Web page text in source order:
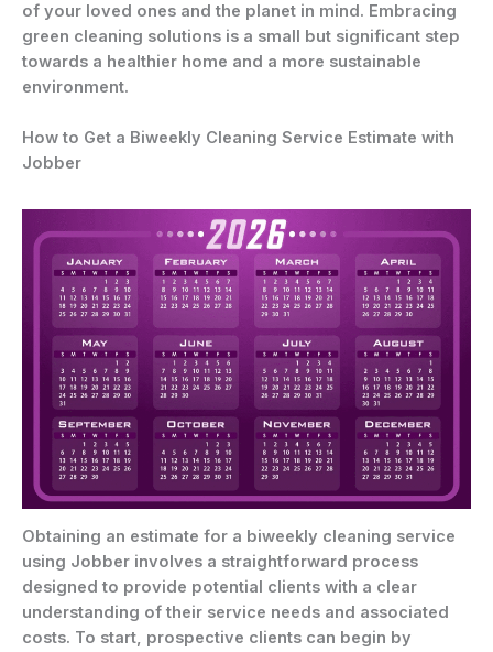
of your loved ones and the planet in mind. Embracing
green cleaning solutions is a small but significant step
towards a healthier home and a more sustainable
environment.
How to Get a Biweekly Cleaning Service Estimate with
Jobber
Obtaining an estimate for a biweekly cleaning service
using Jobber involves a straightforward process
designed to provide potential clients with a clear
understanding of their service needs and associated
costs. To start, prospective clients can begin by